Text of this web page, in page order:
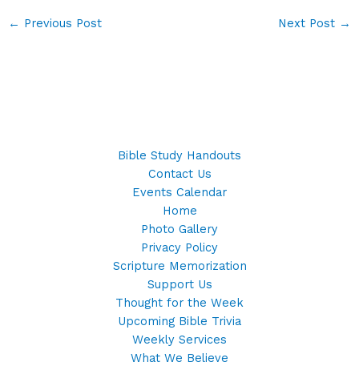
← Previous Post Next Post →
Bible Study Handouts
Contact Us
Events Calendar
Home
Photo Gallery
Privacy Policy
Scripture Memorization
Support Us
Thought for the Week
Upcoming Bible Trivia
Weekly Services
What We Believe